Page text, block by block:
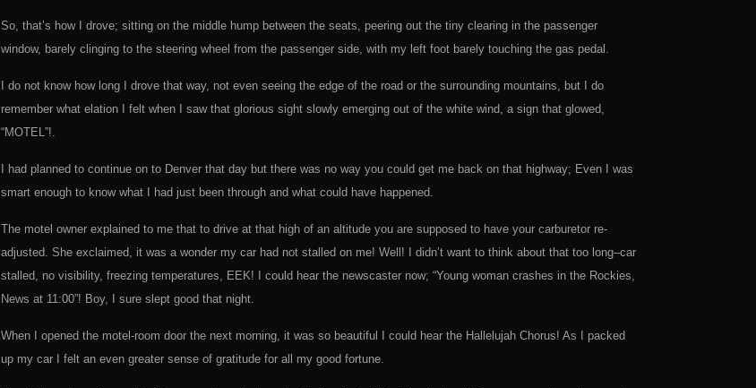
So, that’s how I drove; sitting on the middle hump between the seats, peering out the tiny clearing in the passenger
window, barely clinging to the steering wheel from the passenger side, with my left foot barely touching the gas pedal.
I do not know how long I drove that way, not even seeing the edge of the road or the surrounding mountains, but I do
remember what elation I felt when I saw that glorious sight slowly emerging out of the white wind, a sign that glowed,
“MOTEL”!.
I had planned to continue on to Denver that day but there was no way you could get me back on that highway; Even I was
smart enough to know what I had just been through and what could have happened.
The motel owner explained to me that to drive at that high of an altitude you are supposed to have your carburetor re-
adjusted. She exclaimed, it was a wonder my car had not stalled on me! Well! I didn’t want to think about that too long–car
stalled, no visibility, freezing temperatures, EEK! I could hear the newscaster now; “Young woman crashes in the Rockies,
News at 11:00”! Boy, I sure slept good that night.
When I opened the motel-room door the next morning, it was so beautiful I could hear the Hallelujah Chorus! As I packed
up my car I felt an even greater sense of gratitude for all my good fortune.